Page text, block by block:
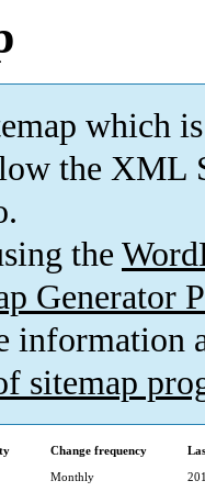
which is
the XML
the
Generator
information
sitemap
Change frequency
Monthly